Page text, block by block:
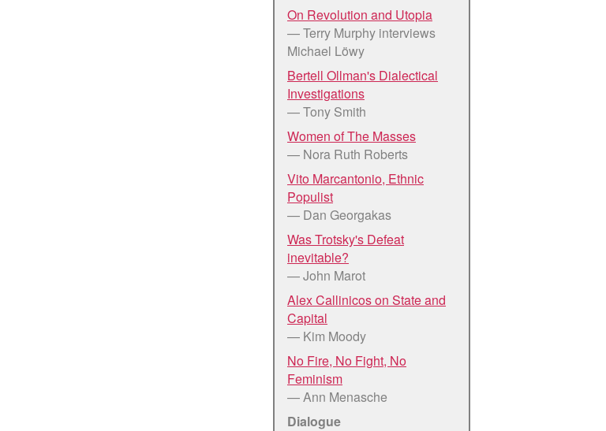
On Revolution and Utopia
— Terry Murphy interviews
Michael Löwy
Bertell Ollman's Dialectical
Investigations
— Tony Smith
Women of The Masses
— Nora Ruth Roberts
Vito Marcantonio, Ethnic
Populist
— Dan Georgakas
Was Trotsky's Defeat
inevitable?
— John Marot
Alex Callinicos on State and
Capital
— Kim Moody
No Fire, No Fight, No
Feminism
— Ann Menasche
Dialogue